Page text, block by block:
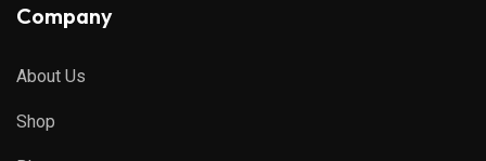
Company
About Us
Shop